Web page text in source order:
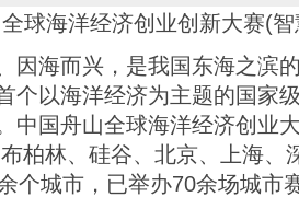
球海洋经济创业创新大赛(
因海而兴，是我国东海之滨
个以海洋经济为主题的国家
中国舟山全球海洋经济创业
柏林、硅谷、北京、上海、
个城市，已举办70余场城市